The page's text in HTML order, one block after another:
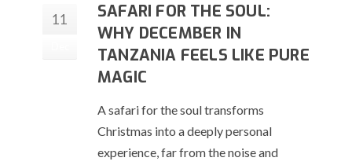
11
SAFARI FOR THE SOUL:
WHY DECEMBER IN
TANZANIA FEELS LIKE PURE
MAGIC
A safari for the soul transforms
Christmas into a deeply personal
experience, far from the noise and